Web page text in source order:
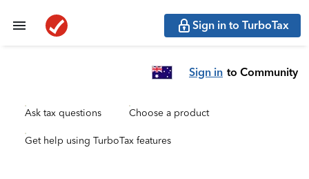
Sign in to TurboTax
Sign in to Community
Ask tax questions Choose a product
Get help using TurboTax features